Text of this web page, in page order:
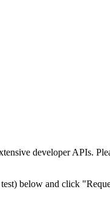
developer APIs.
below and click